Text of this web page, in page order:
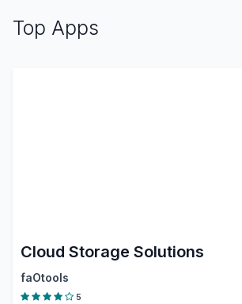
Top Apps
Cloud Storage Solutions
faOtools
5